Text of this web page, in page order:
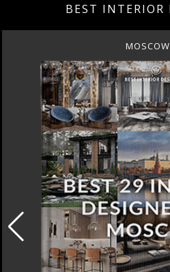
BEST INTERIOR
MOSCOW